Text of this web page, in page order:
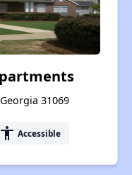
31069
accessibility Accessible